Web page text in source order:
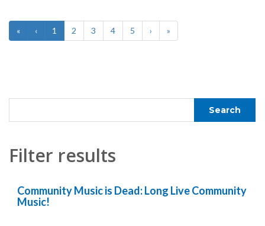
« ‹ 1 2 3 4 5 › »
Filter results
Community Music is Dead: Long Live Community
Music!